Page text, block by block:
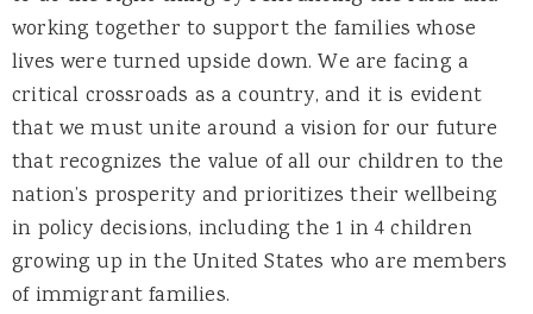
working together to support the families whose
lives were turned upside down. We are facing a
critical crossroads as a country, and it is evident
that we must unite around a vision for our future
that recognizes the value of all our children to the
nation’s prosperity and prioritizes their wellbeing
in policy decisions, including the 1 in 4 children
growing up in the United States who are members
of immigrant families.